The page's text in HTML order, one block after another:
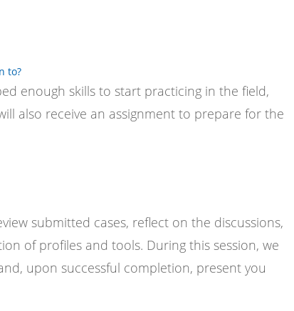
to?
enough skills to start practicing in the field,
also receive an assignment to prepare for the
submitted cases, reflect on the discussions,
of profiles and tools. During this session, we
upon successful completion, present you